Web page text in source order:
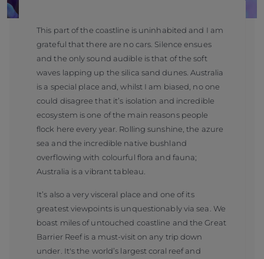
This part of the coastline is uninhabited and I am
grateful that there are no cars. Silence ensues
and the only sound audible is that of the soft
waves lapping up the silica sand dunes. Australia
is a special place and, whilst I am biased, no one
could disagree that it’s isolation and incredible
ecosystem is one of the main reasons people
flock here every year. Rolling sunshine, the azure
sea and the incredible native bushland
overflowing with colourful flora and fauna;
Australia is a vibrant tableau.
It’s also a very visceral place and one of its
greatest viewpoints is unquestionably via sea. We
boast miles of untouched coastline and the Great
Barrier Reef is a must-visit on any trip down
under. It's the world’s largest coral reef and